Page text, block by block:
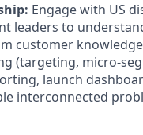
Engage with US
leaders to
customer knowledge
(targeting, micro-
launch
interconnected